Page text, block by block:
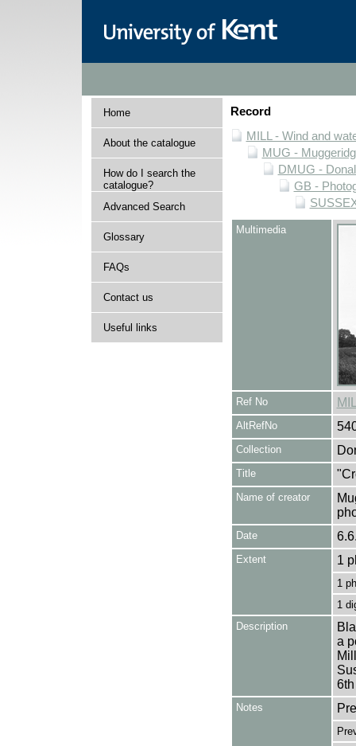
Home
About the catalogue
How do I search the
catalogue?
Advanced Search
Glossary
FAQs
Contact us
Useful links
Record
MILL - Wind and
MUG -
DMUG -
GB -
Multimedia
Ref No
AltRefNo
Collection
Title
Name of creator
Date
Extent 1
1
1
Description
a
Notes